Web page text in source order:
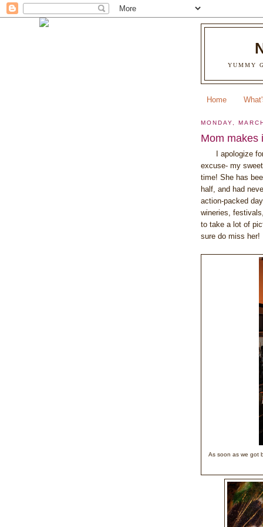
YUMMY
Home
MONDAY,
Mom makes
I apologize
excuse- my
time! She has
half, and had
action-packed
wineries,
to take a lot of
sure do miss her!
As soon as we got